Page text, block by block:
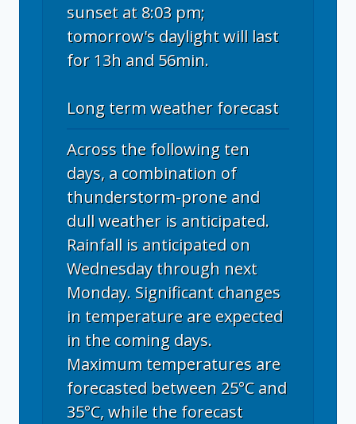
sunset at 8:03 pm;
tomorrow's daylight will last
for 13h and 56min.
Long term weather forecast
Across the following ten
days, a combination of
thunderstorm-prone and
dull weather is anticipated.
Rainfall is anticipated on
Wednesday through next
Monday. Significant changes
in temperature are expected
in the coming days.
Maximum temperatures are
forecasted between 25°C and
35°C, while the forecast